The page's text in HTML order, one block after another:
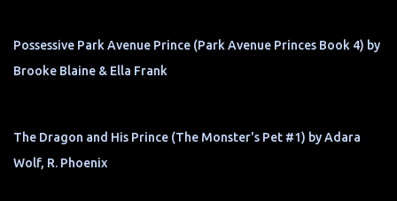
Possessive Park Avenue Prince (Park Avenue Princes Book 4) by
Brooke Blaine & Ella Frank
The Dragon and His Prince (The Monster's Pet #1) by Adara
Wolf, R. Phoenix